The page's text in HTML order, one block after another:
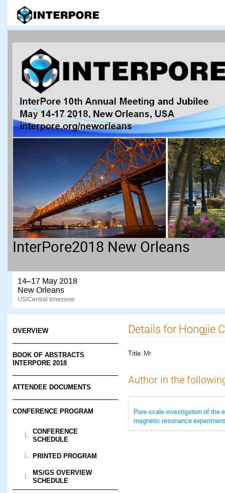
InterPore2018 New Orleans
14–17 May 2018
New Orleans
US/Central timezone
OVERVIEW
BOOK OF ABSTRACTS
INTERPORE 2018
ATTENDEE DOCUMENTS
CONFERENCE PROGRAM
CONFERENCE
SCHEDULE
PRINTED PROGRAM
MS/GS OVERVIEW
SCHEDULE
Details for Hongjie
Title: Mr
Author in the
Pore-scale investigation of the
magnetic resonance